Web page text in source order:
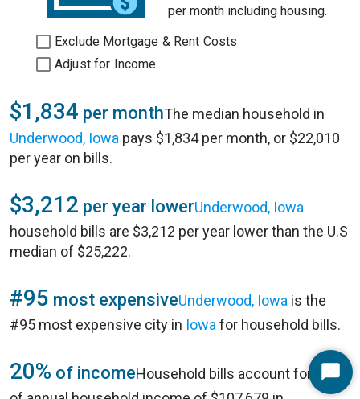
per month including housing.
Exclude Mortgage & Rent Costs
Adjust for Income
$1,834 per monthThe median household in
Underwood, Iowa pays $1,834 per month, or $22,010
per year on bills.
$3,212 per year lowerUnderwood, Iowa
household bills are $3,212 per year lower than the U.S
median of $25,222.
#95 most expensiveUnderwood, Iowa is the
#95 most expensive city in Iowa for household bills.
20% of incomeHousehold bills account for 20%Start